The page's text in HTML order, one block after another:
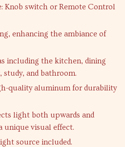
Knob switch or Remote Control
enhancing the ambiance of
including the kitchen, dining
study, and bathroom.
quality aluminum for durability
light both upwards and
unique visual effect.
source included.